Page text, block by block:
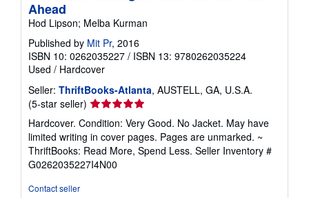
Ahead
Hod Lipson; Melba Kurman
Published by Mit Pr, 2016
ISBN 10: 0262035227 / ISBN 13: 9780262035224
Used / Hardcover
Seller: ThriftBooks-Atlanta, AUSTELL, GA, U.S.A.
(5-star seller) Seller
rating
5
out
of
5
Hardcover. Condition: Very Good. No Jacket. May have
limited writing in cover pages. Pages are unmarked. ~
ThriftBooks: Read More, Spend Less. Seller Inventory #
G0262035227I4N00
Contact seller